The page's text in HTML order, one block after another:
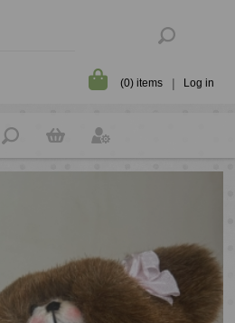
(0) items Log in